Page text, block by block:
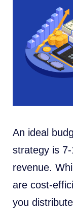
An ideal
strategy is
revenue.
are cost-
you